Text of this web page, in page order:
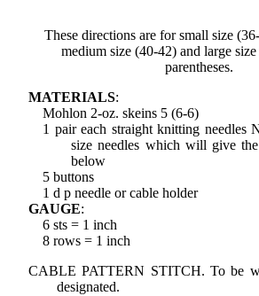
These directions are for small size
medium size (40-42) and large
parentheses.
MATERIALS:
Mohlon 2-oz. skeins 5 (6-6)
1 pair each straight knitting needles
size needles which will give
below
5 buttons
1 d p needle or cable holder
GAUGE:
6 sts = 1 inch
8 rows = 1 inch
CABLE PATTERN STITCH. To be
designated.